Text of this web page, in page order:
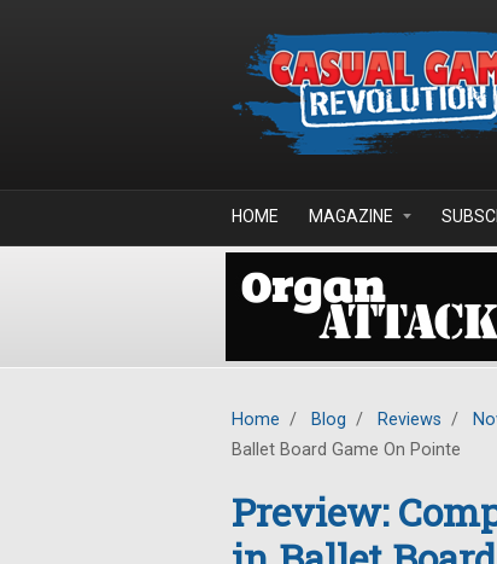
HOME MAGAZINE
Home / Blog / Reviews /
Ballet Board Game On Pointe
Preview: